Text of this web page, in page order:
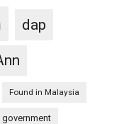
dap
Found in Malaysia
government